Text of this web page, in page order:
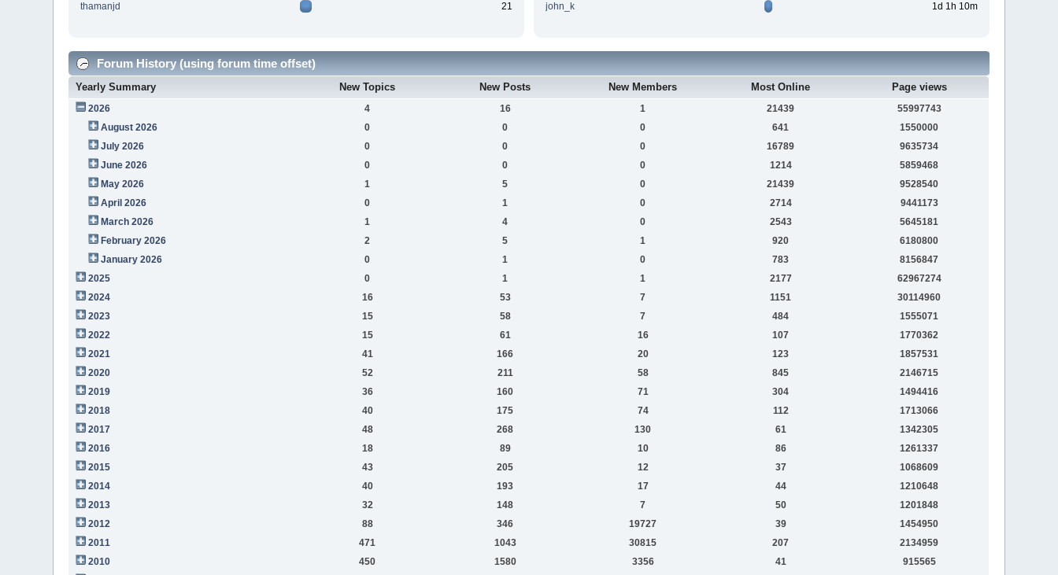
thamanjd
21
john_k
1d 1h 10m
Forum History (using forum time offset)
Yearly Summary New Topics New Posts New Members Most Online Page views
2026 4 16 1 21439
55997743
August 2026
0 0 0 641
1550000
July 2026
0 0 0 16789
9635734
June 2026
0 0 0 1214
5859468
May 2026
1 5 0 21439
9528540
April 2026
0 1 0 2714
9441173
March 2026
1 4 0 2543
5645181
February 2026
2 5 1 920
6180800
January 2026
0 1 0 783
8156847
2025
0 1 1 2177
62967274
2024
16 53 7 1151
30114960
2023
15 58 7 484
1555071
2022
15 61 16 107
1770362
2021
41 166 20 123
1857531
2020
52 211 58 845
2146715
2019
36 160 71 304
1494416
2018
40 175 74 112
1713066
2017
48 268 130 61
1342305
2016
18 89 10 86
1261337
2015
43 205 12 37
1068609
2014
40 193 17 44
1210648
2013
32 148 7 50
1201848
2012
88 346 19727 39
1454950
2011
471 1043 30815 207
2134959
2010
450 1580 3356 41
915565